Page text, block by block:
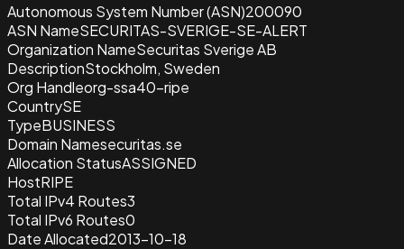
Autonomous System Number (ASN)200090
ASN NameSECURITAS-SVERIGE-SE-ALERT
Organization NameSecuritas Sverige AB
DescriptionStockholm, Sweden
Org Handleorg-ssa40-ripe
CountrySE
TypeBUSINESS
Domain Namesecuritas.se
Allocation StatusASSIGNED
HostRIPE
Total IPv4 Routes3
Total IPv6 Routes0
Date Allocated2013-10-18